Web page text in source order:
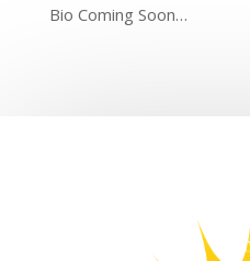
Bio Coming Soon…